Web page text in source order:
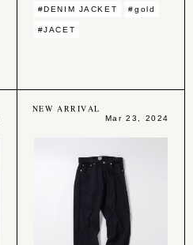
#DENIM JACKET #gold
#JACET
NEW ARRIVAL
Mar 23, 2024